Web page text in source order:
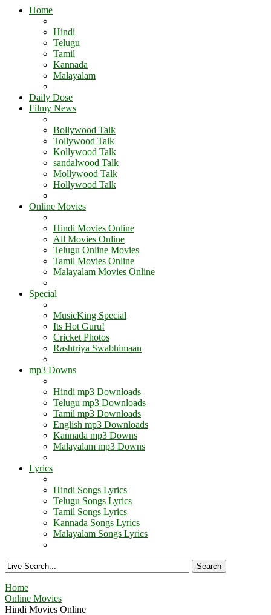
Home
Hindi
Telugu
Tamil
Kannada
Malayalam
Daily Dose
Filmy News
Bollywood Talk
Tollywood Talk
Kollywood Talk
sandalwood Talk
Mollywood Talk
Hollywood Talk
Online Movies
Hindi Movies Online
All Movies Online
Telugu Online Movies
Tamil Movies Online
Malayalam Movies Online
Special
MusicKing Special
Its Hot Guru!
Cricket Photos
Rashtriya Swabhimaan
mp3 Downs
Hindi mp3 Downloads
Telugu mp3 Downloads
Tamil mp3 Downloads
English mp3 Downloads
Kannada mp3 Downs
Malayalam mp3 Downs
Lyrics
Hindi Songs Lyrics
Telugu Songs Lyrics
Tamil Songs Lyrics
Kannada Songs Lyrics
Malayalam Songs Lyrics
Home
Online Movies
Hindi Movies Online